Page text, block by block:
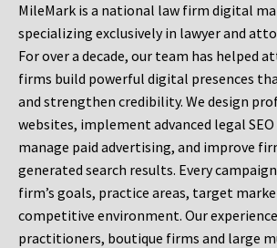
MileMark is a national law firm digital
specializing exclusively in lawyer and
For over a decade, our team has helped
firms build powerful digital presences
and strengthen credibility. We design
websites, implement advanced legal
manage paid advertising, and improve
generated search results. Every
firm’s goals, practice areas, target
competitive environment. Our
practitioners, boutique firms and large